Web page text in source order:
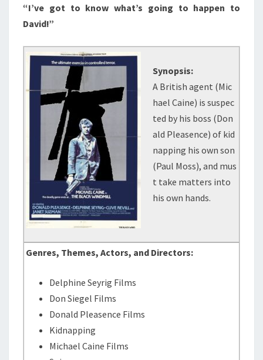
“I’ve got to know what’s going to happen to
David!”
Synopsis:
A British agent (Mic
hael Caine) is suspec
ted by his boss (Don
ald Pleasence) of kid
napping his own son
(Paul Moss), and mus
t take matters into
his own hands.
Genres, Themes, Actors, and Directors:
Delphine Seyrig Films
Don Siegel Films
Donald Pleasence Films
Kidnapping
Michael Caine Films